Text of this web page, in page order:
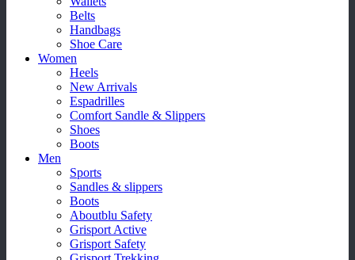
Belts
Handbags
Shoe Care
Women
Heels
New Arrivals
Espadrilles
Comfort Sandle & Slippers
Shoes
Boots
Men
Sports
Sandles & slippers
Boots
Aboutblu Safety
Grisport Active
Grisport Safety